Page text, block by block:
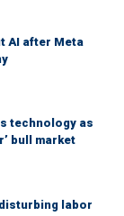
AI after Meta
technology as
bull market
labor